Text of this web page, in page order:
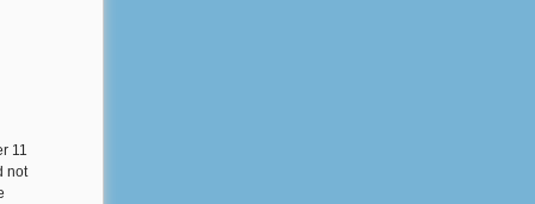
11
not